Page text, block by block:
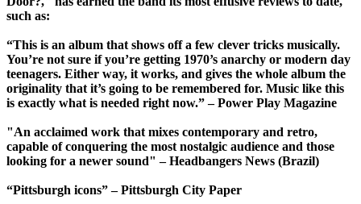
such as:
“This is an album that shows off a few clever tricks musically.
You’re not sure if you’re getting 1970’s anarchy or modern day
teenagers. Either way, it works, and gives the whole album the
originality that it’s going to be remembered for. Music like this
is exactly what is needed right now.” – Power Play Magazine
"An acclaimed work that mixes contemporary and retro,
capable of conquering the most nostalgic audience and those
looking for a newer sound" – Headbangers News (Brazil)
“Pittsburgh icons” – Pittsburgh City Paper